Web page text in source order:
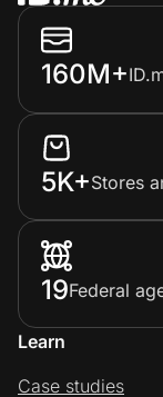
160M+
5K+Stores
19Federal
Learn
Case studies